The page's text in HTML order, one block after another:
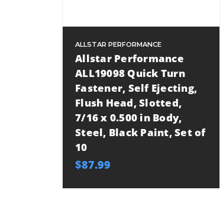
ALLSTAR PERFORMANCE
Allstar Performance
ALL19098 Quick Turn
Fastener, Self Ejecting,
Flush Head, Slotted,
7/16 x 0.500 in Body,
Steel, Black Paint, Set of
10
$87.99